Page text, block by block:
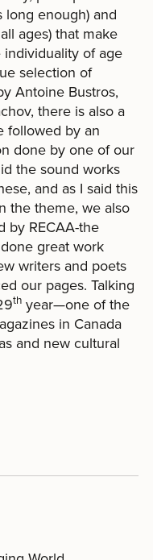
enough) and
ages) that make
of age
selection of
Antoine Bustros,
there is also a
followed by an
done by one of our
the sound works
and as I said this
the theme, we also
by RECAA-the
great work
writers and poets
our pages. Talking
th year—one of the
in Canada
and new cultural